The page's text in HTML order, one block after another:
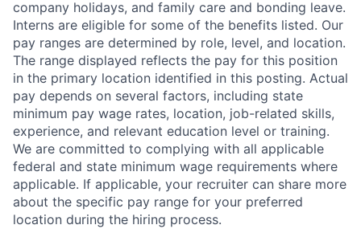
company holidays, and family care and bonding leave.
Interns are eligible for some of the benefits listed. Our
pay ranges are determined by role, level, and location.
The range displayed reflects the pay for this position
in the primary location identified in this posting. Actual
pay depends on several factors, including state
minimum pay wage rates, location, job-related skills,
experience, and relevant education level or training.
We are committed to complying with all applicable
federal and state minimum wage requirements where
applicable. If applicable, your recruiter can share more
about the specific pay range for your preferred
location during the hiring process.